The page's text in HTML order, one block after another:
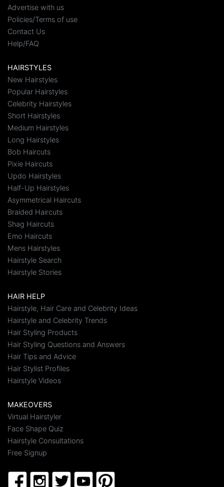
Advertise with us
Policies/Terms of use
Contact Us
Help/FAQ
HAIRSTYLES
New Hairstyles
Popular Hairstyles
Celebrity Hairstyles
Short Hairstyles
Medium Hairstyles
Long Hairstyles
Bob Haircuts
Pixie Haircuts
Updo Hairstyles
Half-Up Hairstyles
Asymmetrical Haircuts
Braided Haircuts
Shag Haircuts
Emo Haircuts
Mens Hairstyles
Hairstyle Search
Hairstyle Stories
HAIR HELP
Hairstyle, Hair Care and Celebrity Ideas
Hairstyle and Celebrity Trends
Hair Styling Products
Hair Styling Questions and Answers
Hair Tips and Advice
Hair Stylist Profiles
Hairstyle Videos
MAKEOVERS
Virtual Hairstyler
Face Shape Quiz
Hairstyle Consultations
Free Signup